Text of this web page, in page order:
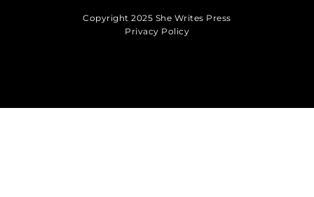
Copyright 2025 She Writes Press
Privacy Policy